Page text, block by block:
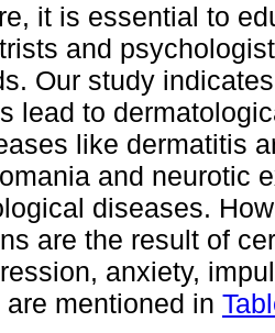
it is essential to
and
Our study
lead to
like dermatitis
and neurotic
diseases.
are the result of
anxiety,
mentioned in